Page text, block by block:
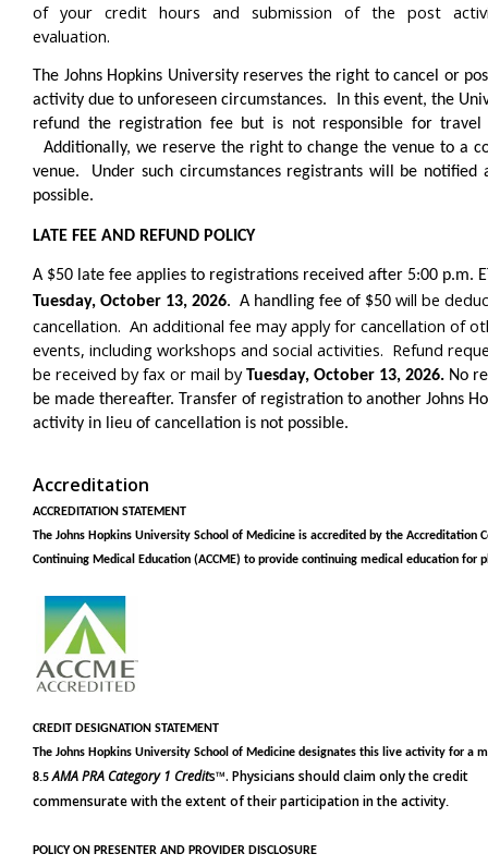
of your credit hours and submission of the post
evaluation.
The Johns Hopkins University reserves the right to cancel or
activity due to unforeseen circumstances. In this event, the
refund the registration fee but is not responsible for travel
Additionally, we reserve the right to change the venue to a
venue. Under such circumstances registrants will be notified
possible.
LATE FEE AND REFUND POLICY
A $50 late fee applies to registrations received after 5:00 p.m.
Tuesday, October 13, 2026. A handling fee of $50 will be
cancellation. An additional fee may apply for cancellation of
events, including workshops and social activities. Refund
be received by fax or mail byTuesday, October 13, 2026. No
be made thereafter. Transfer of registration to another Johns
activity in lieu of cancellation is not possible.
Accreditation
ACCREDITATION STATEMENT
The Johns Hopkins University School of Medicine is accredited by the Accreditation
Continuing Medical Education (ACCME) to provide continuing medical education for
CREDIT DESIGNATION STATEMENT
The Johns Hopkins University School of Medicine designates this live activity for a
8.5AMA PRA Category 1 Credits™. Physicians should claim only the credit
commensurate with the extent of their participation in the activity.
POLICY ON PRESENTER AND PROVIDER DISCLOSURE